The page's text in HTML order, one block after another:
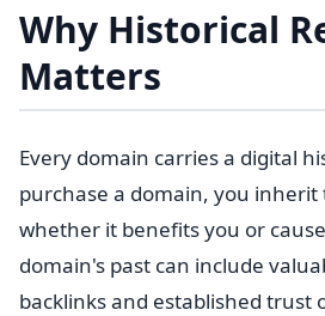
Why Historical
Matters
Every domain carries a digital
purchase a domain, you
whether it benefits you or
domain's past can include
backlinks and established trust